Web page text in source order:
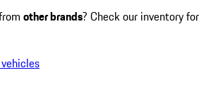
other brands? Check our inventory for